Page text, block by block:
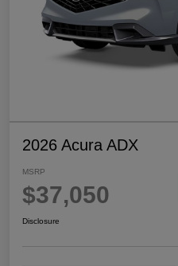
2026 Acura ADX
MSRP
$37,050
Disclosure